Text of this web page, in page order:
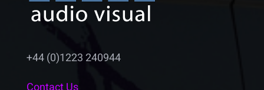
+44 (0)1223 240944